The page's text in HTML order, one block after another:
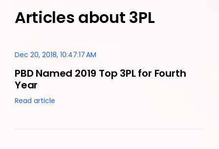
Articles about 3PL
Dec 20, 2018, 10:47:17 AM
PBD Named 2019 Top 3PL for Fourth
Year
Read article